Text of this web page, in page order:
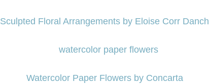
Sculpted Floral Arrangements by Eloise Corr Danch
Watercolor Paper Flowers by Concarta